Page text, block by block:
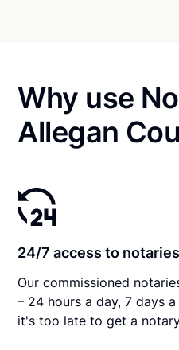
Why use
Allegan
24/7 access to notaries
Our commissioned
– 24 hours a day, 7 days
it's too late to get a